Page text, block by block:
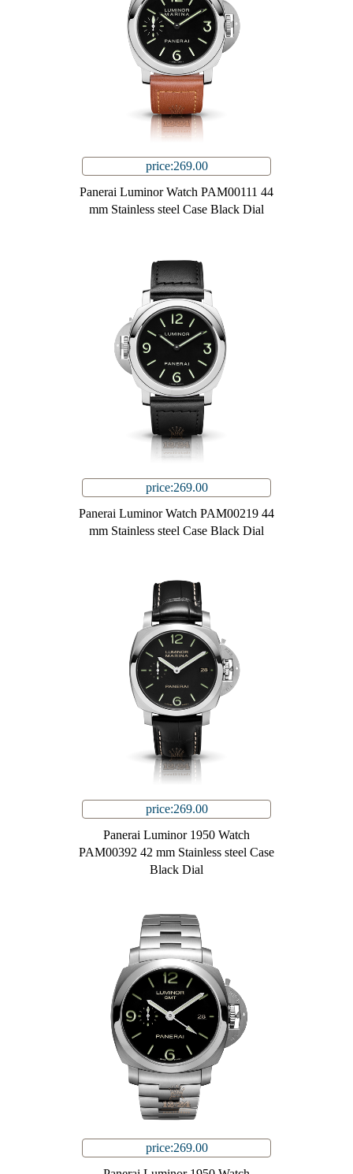
price:269.00
Panerai Luminor Watch PAM00111 44
mm Stainless steel Case Black Dial
price:269.00
Panerai Luminor Watch PAM00219 44
mm Stainless steel Case Black Dial
price:269.00
Panerai Luminor 1950 Watch
PAM00392 42 mm Stainless steel Case
Black Dial
price:269.00